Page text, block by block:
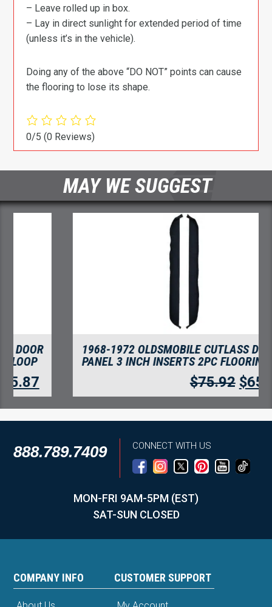
– Leave rolled up in box.
– Lay in direct sunlight for extended period of time
(unless it’s in the vehicle).
Doing any of the above “DO NOT” points can cause
the flooring to lose its shape.
0/5(0 Reviews)
MAY WE SUGGEST
1968-1972 OLDSMOBILE CUTLASS DOOR
PANEL 3 INCH INSERTS 2PC FLOORING
$65.67
888.789.7409 CONNECT WITH US
MON-FRI 9AM-5PM (EST)
SAT-SUN CLOSED
COMPANY INFO CUSTOMER SUPPORT